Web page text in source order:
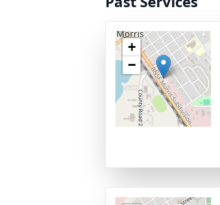
+
−